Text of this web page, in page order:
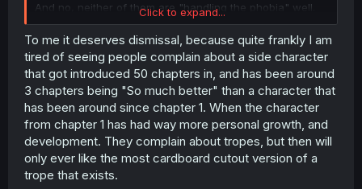
And no, neither of them are "handling the phobia" well.
But that doesn't discount that both are important for the
MC and his situation, as well as representing different
stages in his life.
More to the point - I think the problem that at least some
people have, though, is that Tsuzuri is being reduced to a
plot device to show The MC moving on from his past--but
it involves hurting a girl who only wants the best for him
and to be happy with him, and it kind of just sucks to see
her get introduced, belikeable , and then shot down and
left heartbroken because there's just no way the MC can
move backward in time. It sort of removes her agency as
a person in the setting, and sets her up to fail by default
Click to expand...
To me it deserves dismissal, because quite frankly I am
tired of seeing people complain about a side character
that got introduced 50 chapters in, and has been around
3 chapters being "So much better" than a character that
has been around since chapter 1. When the character
from chapter 1 has had way more personal growth, and
development. They complain about tropes, but then will
only ever like the most cardboard cutout version of a
trope that exists.